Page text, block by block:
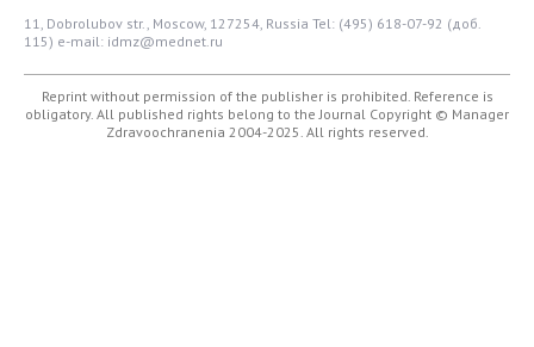
11, Dobrolubov str., Moscow, 127254, Russia Tel: (495) 618-07-92 (доб.
115) e-mail: idmz@mednet.ru
Reprint without permission of the publisher is prohibited. Reference is
obligatory. All published rights belong to the Journal Copyright © Manager
Zdravoochranenia 2004-2025. All rights reserved.